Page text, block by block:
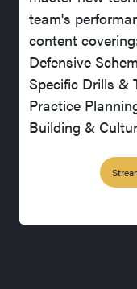
team's
content
Defensive
Specific Drills &
Practice
Building &